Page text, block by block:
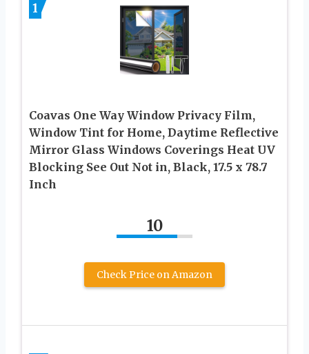
1
Coavas One Way Window Privacy Film,
Window Tint for Home, Daytime Reflective
Mirror Glass Windows Coverings Heat UV
Blocking See Out Not in, Black, 17.5 x 78.7
Inch
10
Check Price on Amazon